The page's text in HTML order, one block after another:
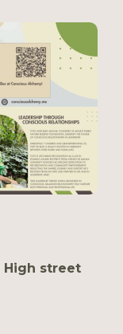
High street